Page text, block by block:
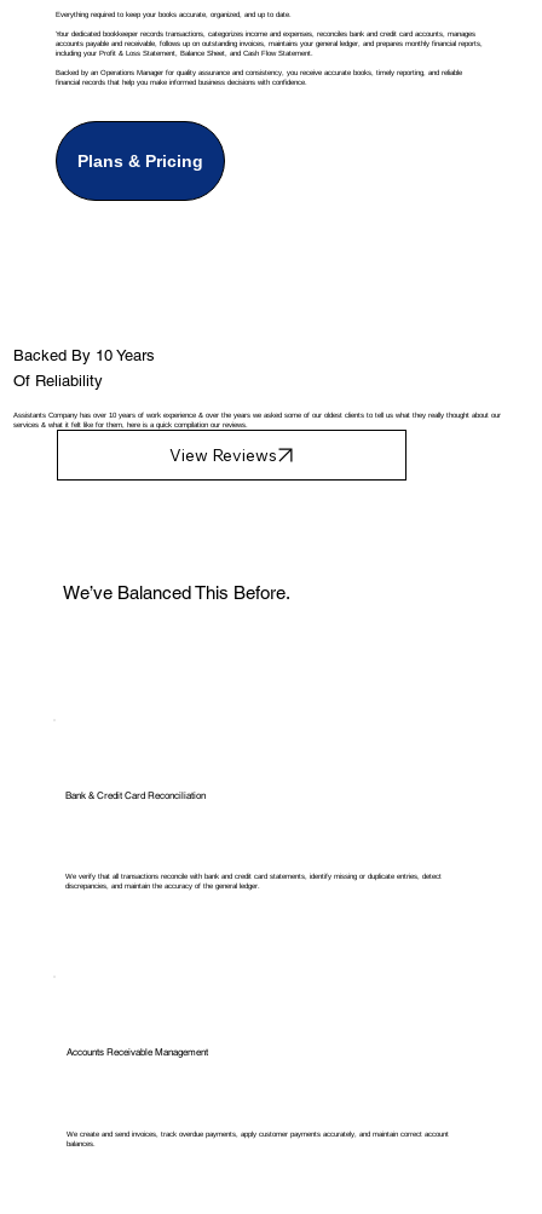
Everything required to keep your books accurate, organized, and up to date.
Your dedicated bookkeeper records transactions, categorizes income and expenses, reconciles bank and credit card accounts, manages
accounts payable and receivable, follows up on outstanding invoices, maintains your general ledger, and prepares monthly financial reports,
including your Profit & Loss Statement, Balance Sheet, and Cash Flow Statement.
Backed by an Operations Manager for quality assurance and consistency, you receive accurate books, timely reporting, and reliable
financial records that help you make informed business decisions with confidence.
Plans & Pricing
We’ve Balanced This Before.
Bank & Credit Card Reconciliation
We verify that all transactions reconcile with bank and credit card statements, identify missing or duplicate entries, detect
discrepancies, and maintain the accuracy of the general ledger.
Accounts Receivable Management
We create and send invoices, track overdue payments, apply customer payments accurately, and maintain correct account
balances.
Backed By 10 Years
Of Reliability
Assistants Company has over 10 years of work experience & over the years we asked some of our oldest clients to tell us what they really thought about our
services & what it felt like for them, here is a quick compilation our reviews.
View Reviews